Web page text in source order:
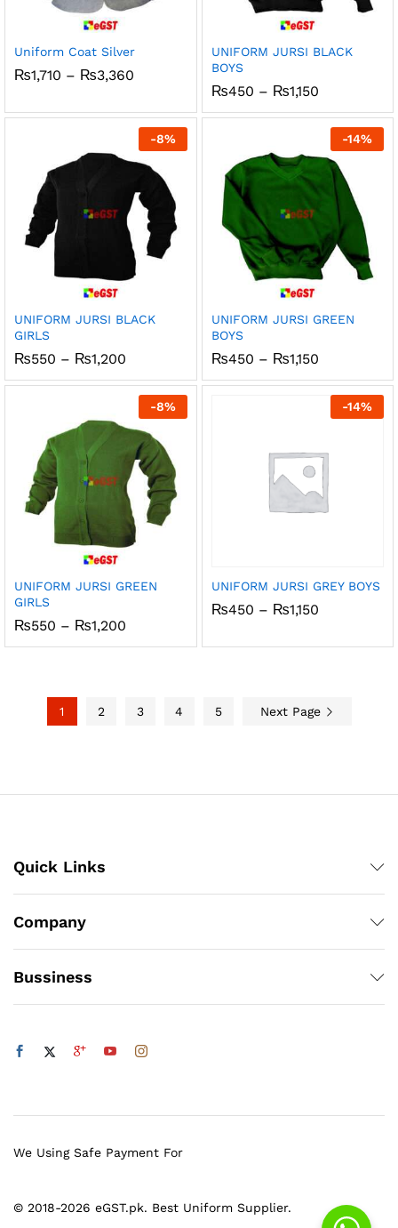
Uniform Coat Silver
₨1,710 – ₨3,360
through
₨3,360
UNIFORM JURSI BLACK
BOYS
₨450 – ₨1,150Price
₨450
through
₨1,150
-8%
UNIFORM JURSI BLACK
GIRLS
₨550 – ₨1,200
₨550
through
₨1,200
-14%
UNIFORM JURSI GREEN
BOYS
₨450 – ₨1,150Price
₨450
through
₨1,150
-8%
UNIFORM JURSI GREEN
GIRLS
₨550 – ₨1,200
₨550
-14%
UNIFORM JURSI GREY BOYS
₨450 – ₨1,150Price
through
1 2 3 4 5 Next Page
Quick Links
Company
Bussiness
© 2018-2026 eGST.pk. Best Uniform Supplier.
We Using Safe Payment For